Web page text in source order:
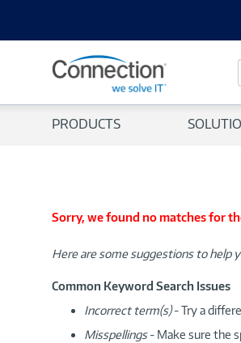
S
e
c
PRODUCTS
Sorry, we found no matches for
Here are some suggestions to help
Common Keyword Search Issues
Incorrect term(s)- Try a
Misspellings- Make sure the